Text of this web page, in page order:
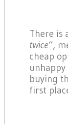
There is
twice“,
cheap
buying
first